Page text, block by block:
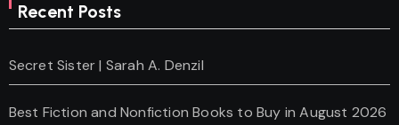
Recent Posts
Secret Sister | Sarah A. Denzil
Best Fiction and Nonfiction Books to Buy in August 2026